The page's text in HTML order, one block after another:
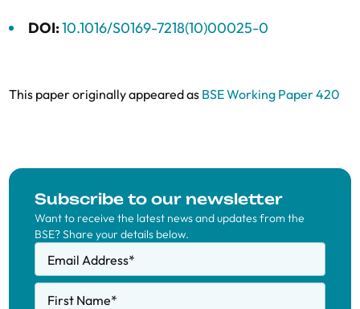
DOI:10.1016/S0169-7218(10)00025-0
This paper originally appeared as BSE Working Paper 420
Subscribe to our newsletter
Want to receive the latest news and updates from the
BSE? Share your details below.
Email Address*
First Name*